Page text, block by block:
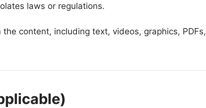
laws or regulations.
content, including text, videos, graphics, PDFs,